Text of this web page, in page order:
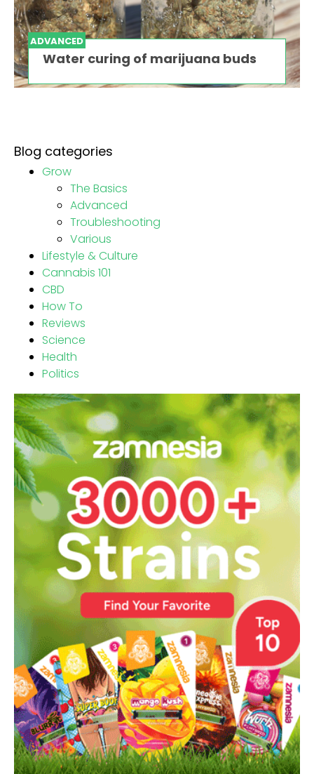
ADVANCED
Water curing of marijuana buds
Blog categories
Grow
The Basics
Advanced
Troubleshooting
Various
Lifestyle & Culture
Cannabis 101
CBD
How To
Reviews
Science
Health
Politics